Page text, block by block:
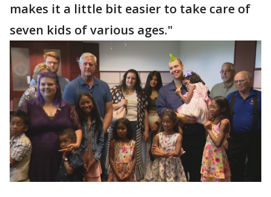
makes it a little bit easier to take care of
seven kids of various ages."